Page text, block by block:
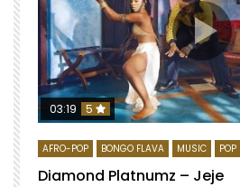
03:19 5
AFRO-POP BONGO FLAVA MUSIC POP
Diamond Platnumz – Jeje